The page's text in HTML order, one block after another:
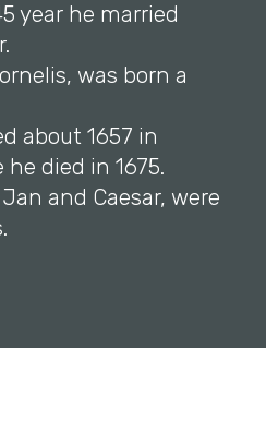
year he married
was born a
about 1657 in
died in 1675.
and Caesar, were